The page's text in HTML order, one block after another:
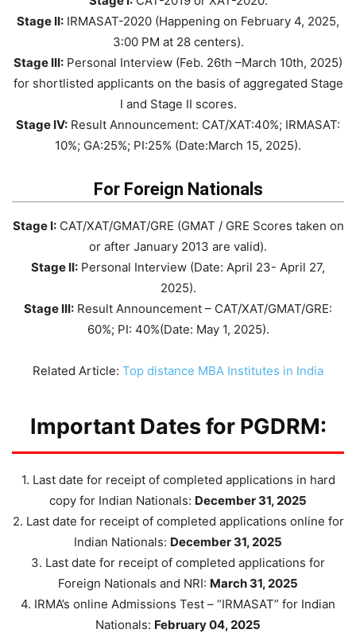
Stage II: IRMASAT-2020 (Happening on February 4, 2025,
3:00 PM at 28 centers).
Stage III: Personal Interview (Feb. 26th –March 10th, 2025)
for shortlisted applicants on the basis of aggregated Stage
I and Stage II scores.
Stage IV: Result Announcement: CAT/XAT:40%; IRMASAT:
10%; GA:25%; PI:25% (Date:March 15, 2025).
For Foreign Nationals
Stage I:CAT/XAT/GMAT/GRE (GMAT / GRE Scores taken on
or after January 2013 are valid).
Stage II: Personal Interview (Date: April 23- April 27,
2025).
Stage III: Result Announcement – CAT/XAT/GMAT/GRE:
60%; PI: 40%(Date: May 1, 2025).
Related Article: Top distance MBA Institutes in India
Important Dates for PGDRM:
1. Last date for receipt of completed applications in hard
copy for Indian Nationals: December 31, 2025
2. Last date for receipt of completed applications online for
Indian Nationals: December 31, 2025
3. Last date for receipt of completed applications for
Foreign Nationals and NRI: March 31, 2025
4. IRMA’s online Admissions Test – “IRMASAT” for Indian
Nationals: February 04, 2025